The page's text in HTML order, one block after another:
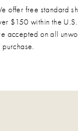
offer free standard
$150 within the U.S.
accepted on all
purchase.